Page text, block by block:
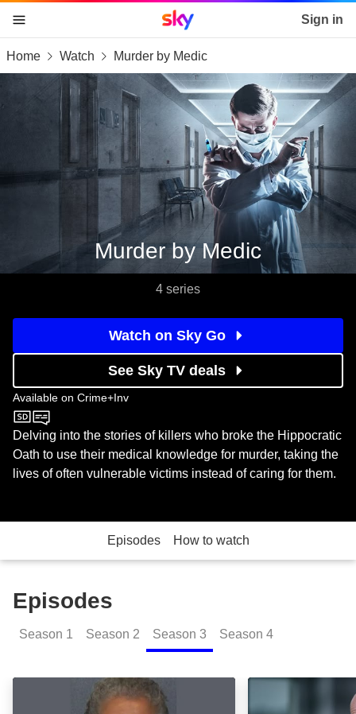
skip to content
skip to footer
skip to the web assistant
Sky home page Sign in
Home Watch Murder by Medic
Murder by Medic
4 series
Watch on Sky Go
See Sky TV deals
Available on Crime+Inv
Crime+Inv
Delving into the stories of killers who broke the Hippocratic
Oath to use their medical knowledge for murder, taking the
lives of often vulnerable victims instead of caring for them.
Episodes How to watch
Episodes
Season 1 Season 2 Season 3 Season 4
Yolanda Saldivar: Episode Image